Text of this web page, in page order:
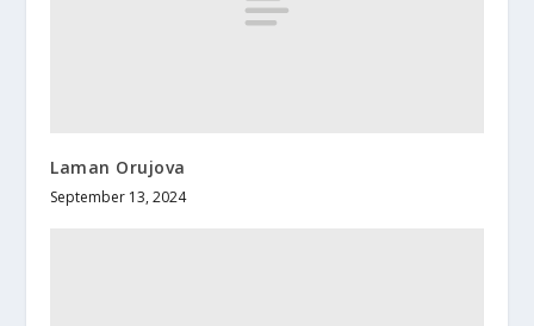
Laman Orujova
September 13, 2024